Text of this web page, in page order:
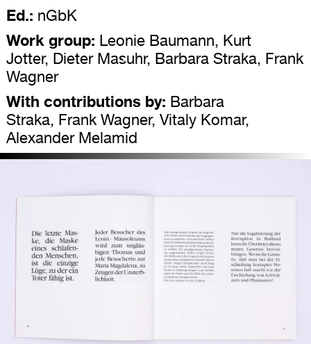
Ed.: nGbK
Work group: Leonie Baumann, Kurt
Jotter, Dieter Masuhr, Barbara Straka, Frank
Wagner
With contributions by: Barbara
Straka, Frank Wagner, Vitaly Komar,
Alexander Melamid